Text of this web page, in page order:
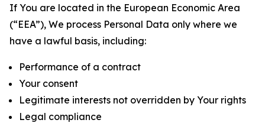
If You are located in the European Economic Area
(“EEA”), We process Personal Data only where we
have a lawful basis, including:
Performance of a contract
Your consent
Legitimate interests not overridden by Your rights
Legal compliance